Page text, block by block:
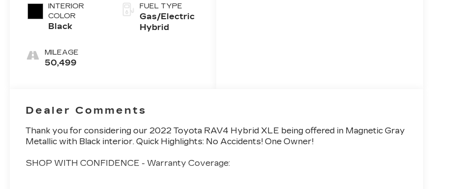
INTERIOR
COLOR
Black
MILEAGE
50,499
FUEL TYPE
Gas/Electric
Hybrid
Dealer Comments
Thank you for considering our 2022 Toyota RAV4 Hybrid XLE being offered in Magnetic Gray
Metallic with Black interior. Quick Highlights: No Accidents! One Owner!
SHOP WITH CONFIDENCE - Warranty Coverage: